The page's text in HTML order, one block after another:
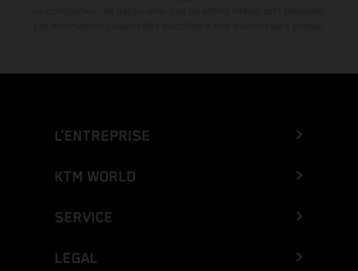
L’ENTREPRISE
KTM WORLD
SERVICE
LEGAL